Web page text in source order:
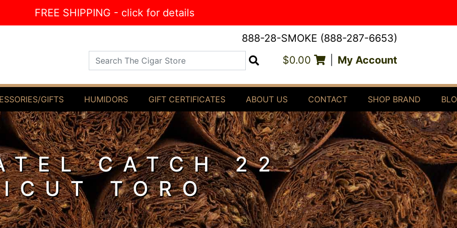
FREE SHIPPING - click for details
888-28-SMOKE (888-287-6653)
Search The Cigar Store $0.00 My Account
GIFTS HUMIDORS GIFT CERTIFICATES ABOUT US CONTACT SHOP BRAND
CATCH 22
TORO